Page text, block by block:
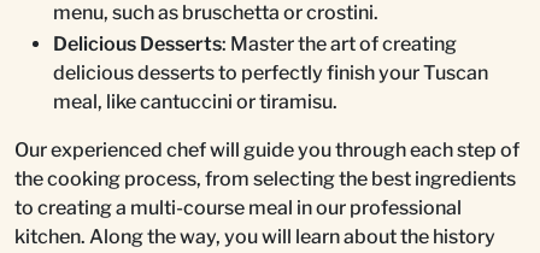
menu, such as bruschetta or crostini.
Delicious Desserts: Master the art of creating
delicious desserts to perfectly finish your Tuscan
meal, like cantuccini or tiramisu.
Our experienced chef will guide you through each step of
the cooking process, from selecting the best ingredients
to creating a multi-course meal in our professional
kitchen. Along the way, you will learn about the history